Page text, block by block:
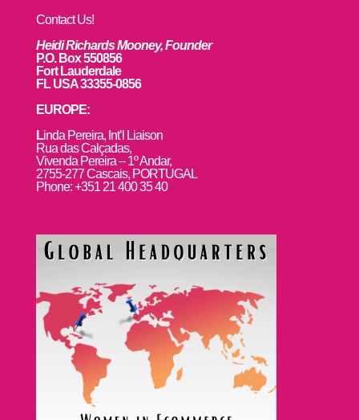
Contact Us!
Heidi Richards Mooney, Founder
P.O. Box 550856
Fort Lauderdale
FL USA 33355-0856
EUROPE:
Linda Pereira, Int’l Liaison
Rua das Calçadas,
Vivenda Pereira – 1º Andar,
2755-277 Cascais, PORTUGAL
Phone: +351 21 400 35 40